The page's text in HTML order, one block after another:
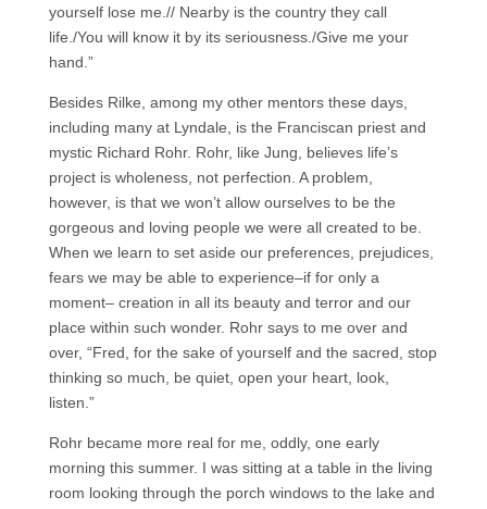
yourself lose me.// Nearby is the country they call
life./You will know it by its seriousness./Give me your
hand.”
Besides Rilke, among my other mentors these days,
including many at Lyndale, is the Franciscan priest and
mystic Richard Rohr. Rohr, like Jung, believes life’s
project is wholeness, not perfection. A problem,
however, is that we won’t allow ourselves to be the
gorgeous and loving people we were all created to be.
When we learn to set aside our preferences, prejudices,
fears we may be able to experience–if for only a
moment– creation in all its beauty and terror and our
place within such wonder. Rohr says to me over and
over, “Fred, for the sake of yourself and the sacred, stop
thinking so much, be quiet, open your heart, look,
listen.”
Rohr became more real for me, oddly, one early
morning this summer. I was sitting at a table in the living
room looking through the porch windows to the lake and